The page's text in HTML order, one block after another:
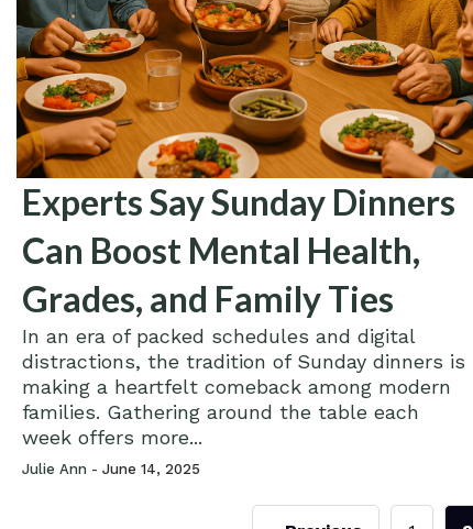
Experts Say Sunday Dinners
Can Boost Mental Health,
Grades, and Family Ties
In an era of packed schedules and digital
distractions, the tradition of Sunday dinners is
making a heartfelt comeback among modern
families. Gathering around the table each
week offers more...
Julie Ann - June 14, 2025